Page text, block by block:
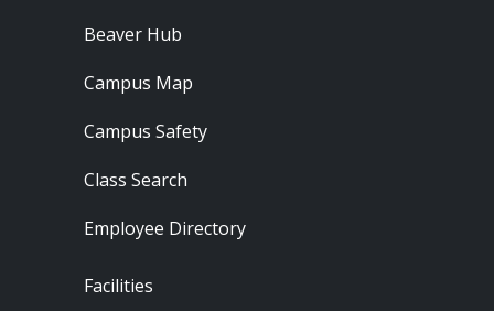
Beaver Hub
Campus Map
Campus Safety
Class Search
Employee Directory
Footer - Locations
Facilities